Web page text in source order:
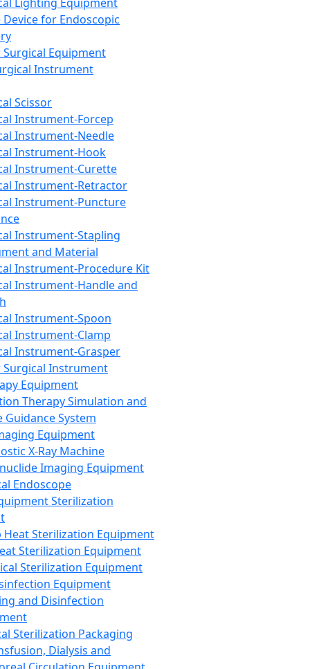
Device for Endoscopic
Equipment
Instrument
Scissor
Instrument-Forcep
Instrument-Needle
Instrument-Hook
Instrument-Curette
Instrument-Retractor
Instrument-Puncture
Instrument-Stapling
and Material
Instrument-Procedure Kit
Instrument-Handle and
Instrument-Spoon
Instrument-Clamp
Instrument-Grasper
Surgical Instrument
Equipment
Therapy Simulation and
Guidance System
Equipment
X-Ray Machine
Imaging Equipment
Endoscope
Sterilization
Heat Sterilization Equipment
Sterilization Equipment
Sterilization Equipment
Equipment
and Disinfection
Sterilization Packaging
Dialysis and